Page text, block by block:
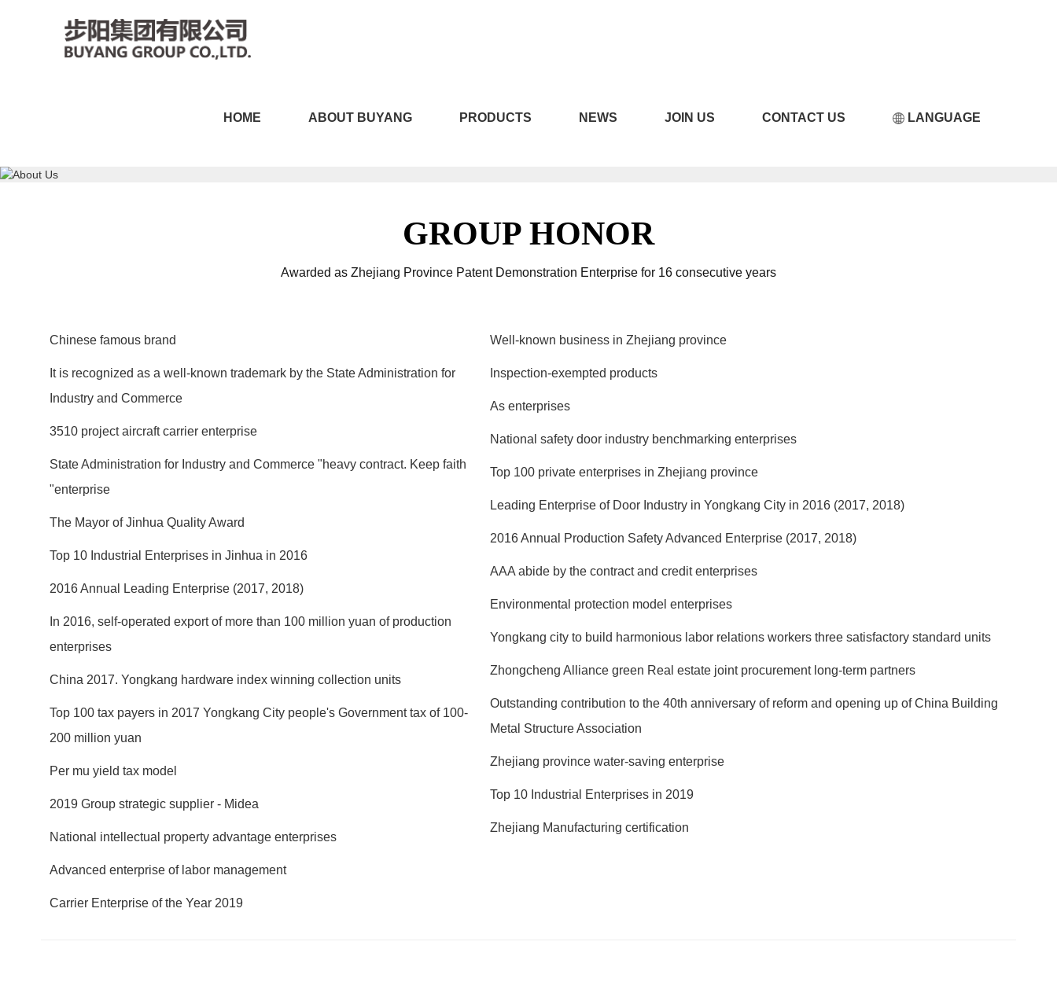
CILICILI短视频黄APP,CILICILI短视频APP安装黄版,CILICILI短视频APP破解
HOME ABOUT BUYANG PRODUCTS NEWS JOIN US CONTACT US LANGUAGE
GROUP HONOR
Awarded as Zhejiang Province Patent Demonstration Enterprise for 16 consecutive years
Chinese famous brand
It is recognized as a well-known trademark by the State Administration for
Industry and Commerce
3510 project aircraft carrier enterprise
State Administration for Industry and Commerce "heavy contract. Keep faith
"enterprise
The Mayor of Jinhua Quality Award
Top 10 Industrial Enterprises in Jinhua in 2016
2016 Annual Leading Enterprise (2017, 2018)
In 2016, self-operated export of more than 100 million yuan of production
enterprises
China 2017. Yongkang hardware index winning collection units
Top 100 tax payers in 2017 Yongkang City people's Government tax of 100-
200 million yuan
Per mu yield tax model
2019 Group strategic supplier - Midea
National intellectual property advantage enterprises
Advanced enterprise of labor management
Carrier Enterprise of the Year 2019
Well-known business in Zhejiang province
Inspection-exempted products
As enterprises
National safety door industry benchmarking enterprises
Top 100 private enterprises in Zhejiang province
Leading Enterprise of Door Industry in Yongkang City in 2016 (2017, 2018)
2016 Annual Production Safety Advanced Enterprise (2017, 2018)
AAA abide by the contract and credit enterprises
Environmental protection model enterprises
Yongkang city to build harmonious labor relations workers three satisfactory standard units
Zhongcheng Alliance green Real estate joint procurement long-term partners
Outstanding contribution to the 40th anniversary of reform and opening up of China Building
Metal Structure Association
Zhejiang province water-saving enterprise
Top 10 Industrial Enterprises in 2019
Zhejiang Manufacturing certification